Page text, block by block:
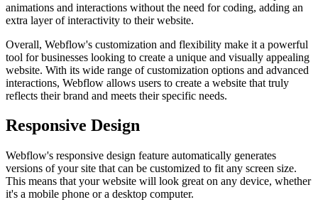
animations and interactions without the need for coding, adding an
extra layer of interactivity to their website.
Overall, Webflow's customization and flexibility make it a powerful
tool for businesses looking to create a unique and visually appealing
website. With its wide range of customization options and advanced
interactions, Webflow allows users to create a website that truly
reflects their brand and meets their specific needs.
Responsive Design
Webflow's responsive design feature automatically generates
versions of your site that can be customized to fit any screen size.
This means that your website will look great on any device, whether
it's a mobile phone or a desktop computer.